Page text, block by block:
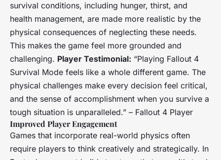
survival conditions, including hunger, thirst, and
health management, are made more realistic by the
physical consequences of neglecting these needs.
This makes the game feel more grounded and
challenging. Player Testimonial: “Playing Fallout 4
Survival Mode feels like a whole different game. The
physical challenges make every decision feel critical,
and the sense of accomplishment when you survive a
tough situation is unparalleled.” – Fallout 4 Player
Improved Player Engagement
Games that incorporate real-world physics often
require players to think creatively and strategically. In